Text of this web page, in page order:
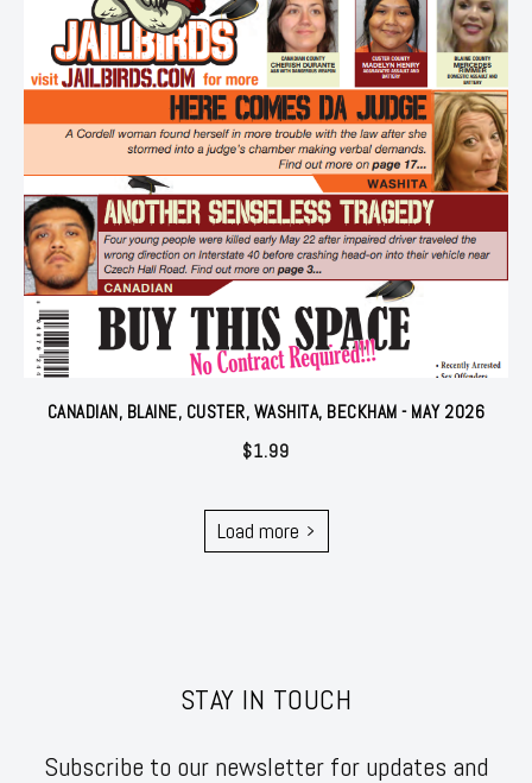
CANADIAN, BLAINE, CUSTER, WASHITA, BECKHAM - MAY 2026
$1.99
Load more
STAY IN TOUCH
Subscribe to our newsletter for updates and